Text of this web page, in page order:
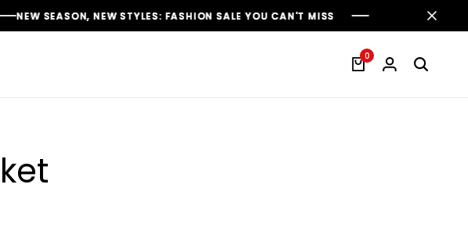
SEASON, NEW STYLES: FASHION SALE YOU CAN'T MISS
SEASON, NEW STYLES: FASHION SALE YOU CAN'T MISS
SEASON, NEW STYLES: FASHION SALE YOU CAN'T MISS
0